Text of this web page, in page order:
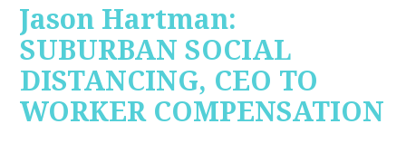
Jason Hartman:
SUBURBAN SOCIAL
DISTANCING, CEO TO
WORKER COMPENSATION